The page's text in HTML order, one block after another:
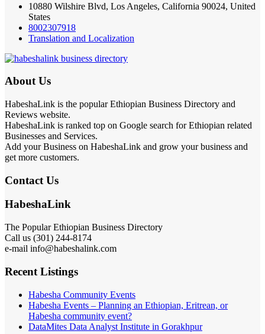
10880 Wilshire Blvd, Los Angeles, California 90024, United
States
8002307918
Translation and Localization
About Us
HabeshaLink is the popular Ethiopian Business Directory and
Reviews website.
HabeshaLink is ranked top on Google search for Ethiopian related
Businesses and Services.
Add your Business on HabeshaLink and grow your business and
get more customers.
Contact Us
HabeshaLink
The Popular Ethiopian Business Directory
Call us (301) 244-8174
e-mail info@habeshalink.com
Recent Listings
Habesha Community Events
Habesha Events – Planning an Ethiopian, Eritrean, or
Habesha community event?
DataMites Data Analyst Institute in Gorakhpur